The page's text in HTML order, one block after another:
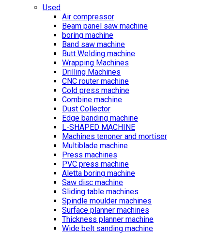
Used
Air compressor
Beam panel saw machine
boring machine
Band saw machine
Butt Welding machine
Wrapping Machines
Drilling Machines
CNC router machine
Cold press machine
Combine machine
Dust Collector
Edge banding machine
L-SHAPED MACHINE
Machines tenoner and mortiser
Multiblade machine
Press machines
PVC press machine
Aletta boring machine
Saw disc machine
Sliding table machines
Spindle moulder machines
Surface planner machines
Thickness planner machine
Wide belt sanding machine